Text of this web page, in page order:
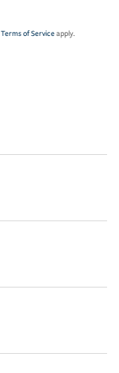
Terms of Serviceapply.